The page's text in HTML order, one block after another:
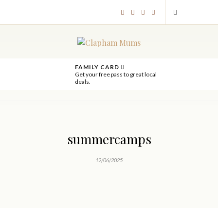
FAMILY CARD
Get your free pass to great local
deals.
summercamps
12/06/2025